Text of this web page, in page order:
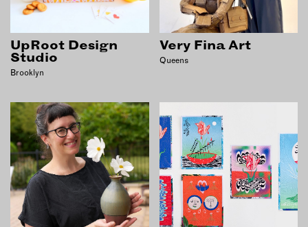
UpRoot Design
Studio
Brooklyn
Very Fina Art
Queens